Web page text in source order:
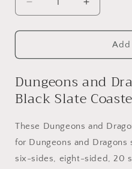
Decrease
quantity
for
and
Dice
Coasters
4
Increase
quantity
for
and
Dice
Coasters
4
Dungeons and
Black Slate
These Dungeons and
for Dungeons and
six-sides, eight-sided, 20